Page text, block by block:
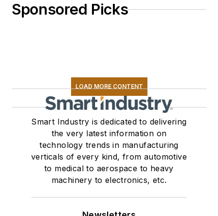
Sponsored Picks
LOAD MORE CONTENT
Smart Industry is dedicated to delivering
the very latest information on
technology trends in manufacturing
verticals of every kind, from automotive
to medical to aerospace to heavy
machinery to electronics, etc.